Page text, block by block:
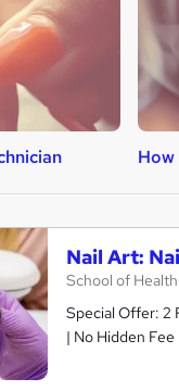
Nail Art:
School of
Special Offer: 2
| No Hidden Fee